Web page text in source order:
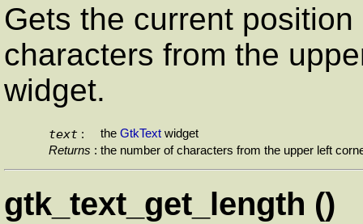
Gets the current
characters from the
widget.
text : the GtkText widget
Returns : the number of characters from the upper left
gtk_text_get_length ()